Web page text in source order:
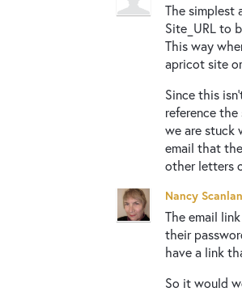
The simplest
Site_URL to
This way
apricot site
Since this
reference
we are stuck
email that
other letters
Nancy Scanlan
The email
their
have a link
So it would